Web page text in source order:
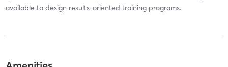
available to design results-oriented training programs.